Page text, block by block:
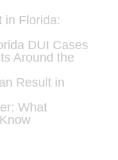
in Florida:
DUI Cases
Around the
Result in
What